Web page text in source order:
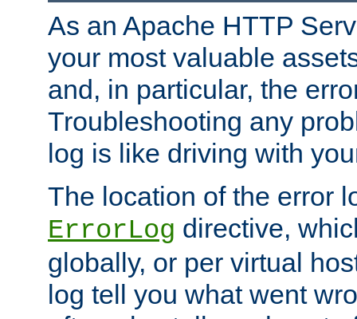
As an Apache HTTP
your most valuable
and, in particular, the
Troubleshooting any
log is like driving with
The location of the error
ErrorLog directive,
globally, or per virtual
log tell you what went